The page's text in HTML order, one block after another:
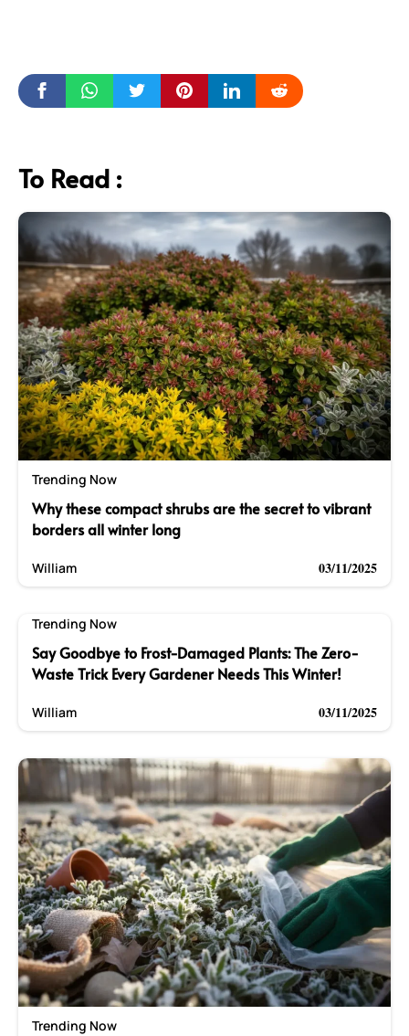
To Read :
Trending Now
Why these compact shrubs are the secret to vibrant
borders all winter long
William 03/11/2025
Trending Now
Say Goodbye to Frost-Damaged Plants: The Zero-
Waste Trick Every Gardener Needs This Winter!
William 03/11/2025
Trending Now